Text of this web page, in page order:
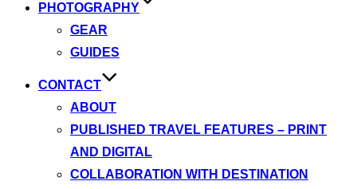
PHOTOGRAPHY
GEAR
GUIDES
CONTACT
ABOUT
PUBLISHED TRAVEL FEATURES – PRINT
AND DIGITAL
COLLABORATION WITH DESTINATION